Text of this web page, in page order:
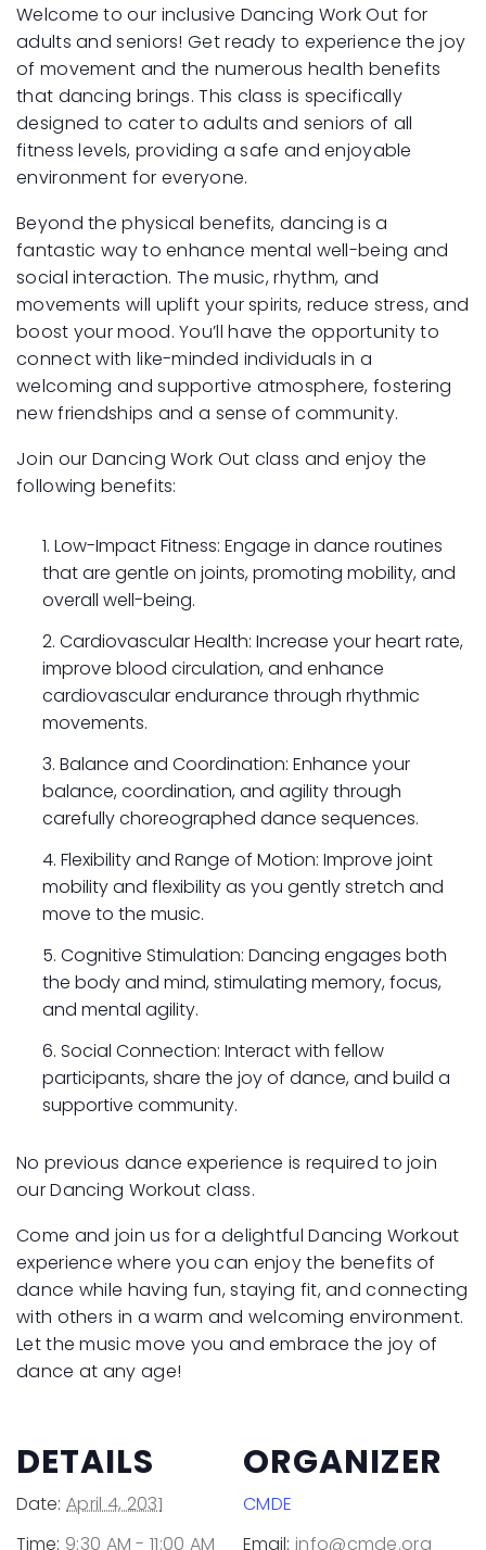
Welcome to our inclusive Dancing Work Out for
adults and seniors! Get ready to experience the joy
of movement and the numerous health benefits
that dancing brings. This class is specifically
designed to cater to adults and seniors of all
fitness levels, providing a safe and enjoyable
environment for everyone.
Beyond the physical benefits, dancing is a
fantastic way to enhance mental well-being and
social interaction. The music, rhythm, and
movements will uplift your spirits, reduce stress, and
boost your mood. You’ll have the opportunity to
connect with like-minded individuals in a
welcoming and supportive atmosphere, fostering
new friendships and a sense of community.
Join our Dancing Work Out class and enjoy the
following benefits:
Low-Impact Fitness: Engage in dance routines
that are gentle on joints, promoting mobility, and
overall well-being.
Cardiovascular Health: Increase your heart rate,
improve blood circulation, and enhance
cardiovascular endurance through rhythmic
movements.
Balance and Coordination: Enhance your
balance, coordination, and agility through
carefully choreographed dance sequences.
Flexibility and Range of Motion: Improve joint
mobility and flexibility as you gently stretch and
move to the music.
Cognitive Stimulation: Dancing engages both
the body and mind, stimulating memory, focus,
and mental agility.
Social Connection: Interact with fellow
participants, share the joy of dance, and build a
supportive community.
No previous dance experience is required to join
our Dancing Workout class.
Come and join us for a delightful Dancing Workout
experience where you can enjoy the benefits of
dance while having fun, staying fit, and connecting
with others in a warm and welcoming environment.
Let the music move you and embrace the joy of
dance at any age!
DETAILS
Date: April 4, 2031
Time: 9:30 AM - 11:00 AM
ORGANIZER
CMDE
Email: info@cmde.org